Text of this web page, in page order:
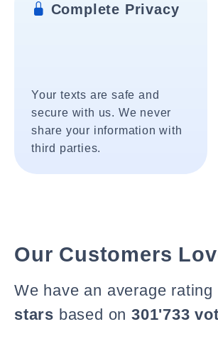
Complete Privacy
Your texts are safe and
secure with us. We never
share your information with
third parties.
Our Customers
We have an average
stars based on 301'733